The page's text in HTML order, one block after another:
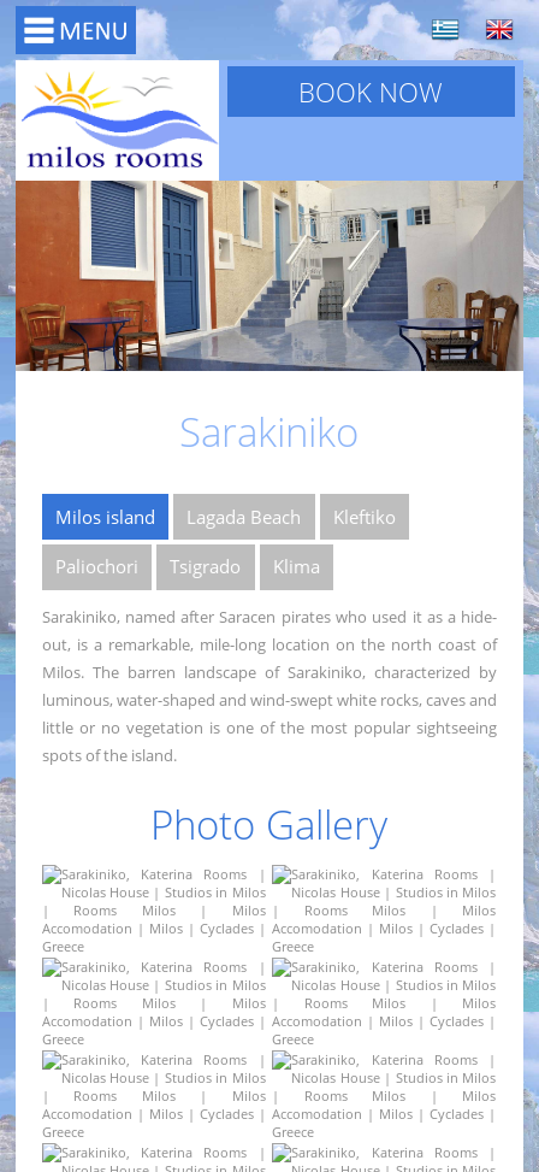
BOOK NOW
Sarakiniko
Milos island Lagada Beach Kleftiko
Paliochori Tsigrado Klima
Sarakiniko, named after Saracen pirates who used it as a hide-
out, is a remarkable, mile-long location on the north coast of
Milos. The barren landscape of Sarakiniko, characterized by
luminous, water-shaped and wind-swept white rocks, caves and
little or no vegetation is one of the most popular sightseeing
spots of the island.
Photo Gallery